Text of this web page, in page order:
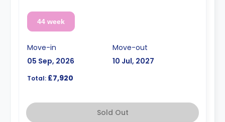
44 week
Move-in
05 Sep, 2026
Move-out
10 Jul, 2027
Total: £7,920
Sold Out